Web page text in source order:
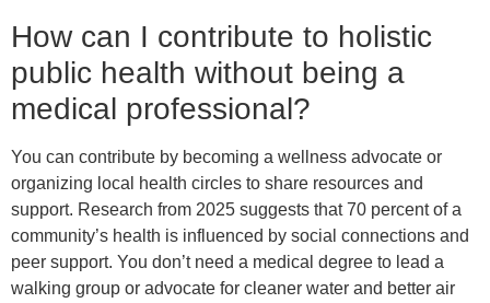
How can I contribute to holistic
public health without being a
medical professional?
You can contribute by becoming a wellness advocate or
organizing local health circles to share resources and
support. Research from 2025 suggests that 70 percent of a
community’s health is influenced by social connections and
peer support. You don’t need a medical degree to lead a
walking group or advocate for cleaner water and better air